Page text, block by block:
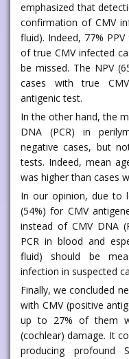
emphasized that
confirmation of CMV
fluid). Indeed, 77%
of true CMV infected
be missed. The NPV
cases with true
antigenic test.
In the other hand, the
DNA (PCR) in
negative cases, but
tests. Indeed, mean
was higher than cases
In our opinion, due to
(54%) for CMV
instead of CMV DNA
PCR in blood and
fluid) should be
infection in suspected
Finally, we concluded
with CMV (positive
up to 27% of them
(cochlear) damage. It
producing profound